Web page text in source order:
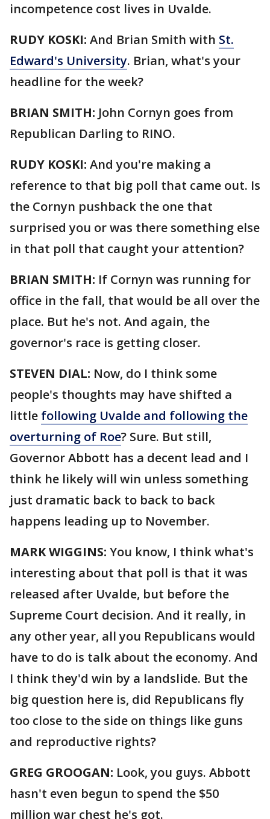
incompetence cost lives in Uvalde.
RUDY KOSKI: And Brian Smith with St.
Edward's University. Brian, what's your
headline for the week?
BRIAN SMITH: John Cornyn goes from
Republican Darling to RINO.
RUDY KOSKI: And you're making a
reference to that big poll that came out. Is
the Cornyn pushback the one that
surprised you or was there something else
in that poll that caught your attention?
BRIAN SMITH: If Cornyn was running for
office in the fall, that would be all over the
place. But he's not. And again, the
governor's race is getting closer.
STEVEN DIAL: Now, do I think some
people's thoughts may have shifted a
little following Uvalde and following the
overturning of Roe? Sure. But still,
Governor Abbott has a decent lead and I
think he likely will win unless something
just dramatic back to back to back
happens leading up to November.
MARK WIGGINS: You know, I think what's
interesting about that poll is that it was
released after Uvalde, but before the
Supreme Court decision. And it really, in
any other year, all you Republicans would
have to do is talk about the economy. And
I think they'd win by a landslide. But the
big question here is, did Republicans fly
too close to the side on things like guns
and reproductive rights?
GREG GROOGAN: Look, you guys. Abbott
hasn't even begun to spend the $50
million war chest he's got.